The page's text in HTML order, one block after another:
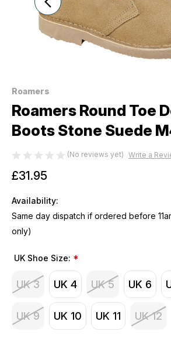
Roamers
Roamers Round Toe
Boots Stone Suede
(No reviews yet) Write a
£31.95
Availability:
Same day dispatch if ordered before
only)
UK Shoe Size: *
UK 3 UK 4 UK 5 UK 6
UK 9 UK 10 UK 11 UK 12